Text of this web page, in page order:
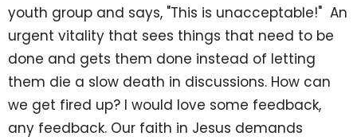
youth group and says, "This is unacceptable!" An
urgent vitality that sees things that need to be
done and gets them done instead of letting
them die a slow death in discussions. How can
we get fired up? I would love some feedback,
any feedback. Our faith in Jesus demands